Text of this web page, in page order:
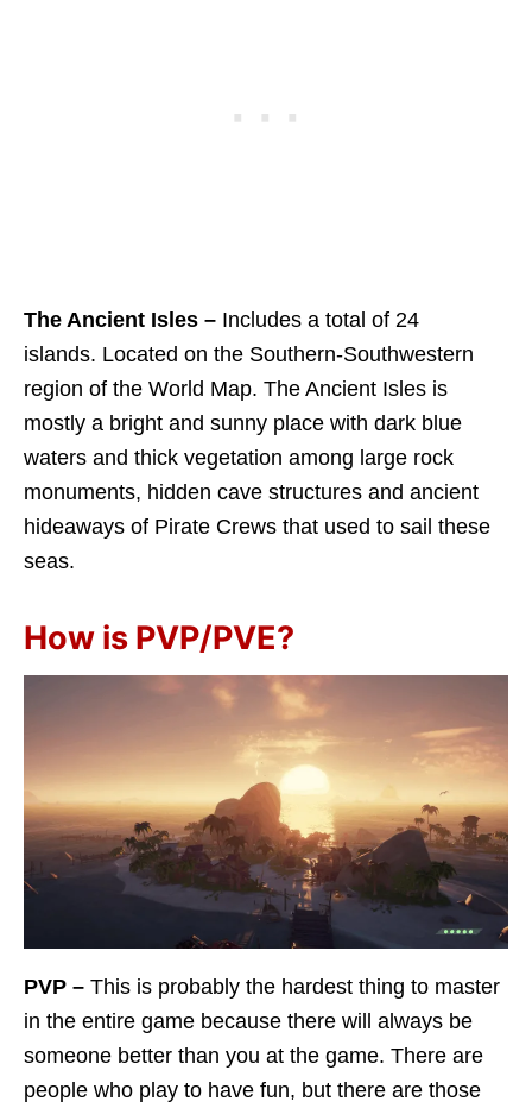
The Ancient Isles – Includes a total of 24
islands. Located on the Southern-Southwestern
region of the World Map. The Ancient Isles is
mostly a bright and sunny place with dark blue
waters and thick vegetation among large rock
monuments, hidden cave structures and ancient
hideaways of Pirate Crews that used to sail these
seas.
How is PVP/PVE?
PVP – This is probably the hardest thing to master
in the entire game because there will always be
someone better than you at the game. There are
people who play to have fun, but there are those